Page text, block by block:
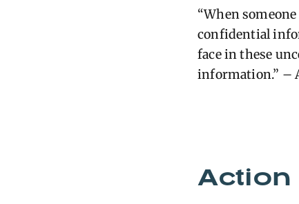
“When
confidential
face in these
information.” –
Action